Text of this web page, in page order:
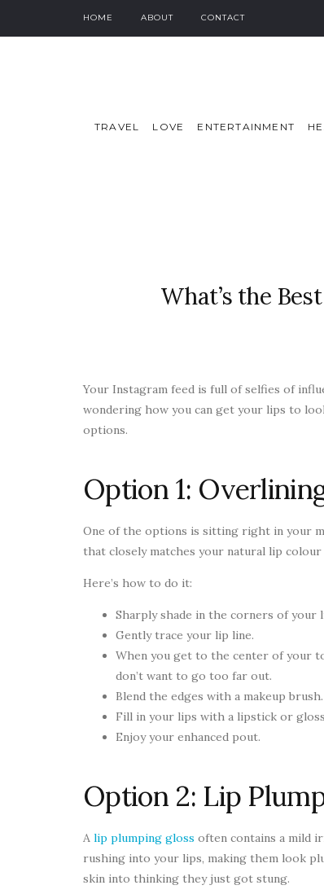
HOME ABOUT CONTACT
TRAVEL LOVE ENTERTAINMENT
What’s the
Your Instagram feed is full of selfies of
wondering how you can get your lips to
options.
Option 1:
One of the options is sitting right in your
that closely matches your natural lip
Here’s how to do it:
Sharply shade in the corners of your
Gently trace your lip line.
When you get to the center of your
don’t want to go too far out.
Blend the edges with a makeup brush.
Fill in your lips with a lipstick or
Enjoy your enhanced pout.
Option 2: Lip
A lip plumping gloss often contains a mild
rushing into your lips, making them look
skin into thinking they just got stung.